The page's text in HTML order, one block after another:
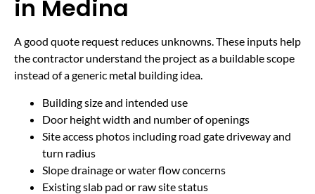
in Medina
A good quote request reduces unknowns. These inputs help
the contractor understand the project as a buildable scope
instead of a generic metal building idea.
Building size and intended use
Door height width and number of openings
Site access photos including road gate driveway and
turn radius
Slope drainage or water flow concerns
Existing slab pad or raw site status